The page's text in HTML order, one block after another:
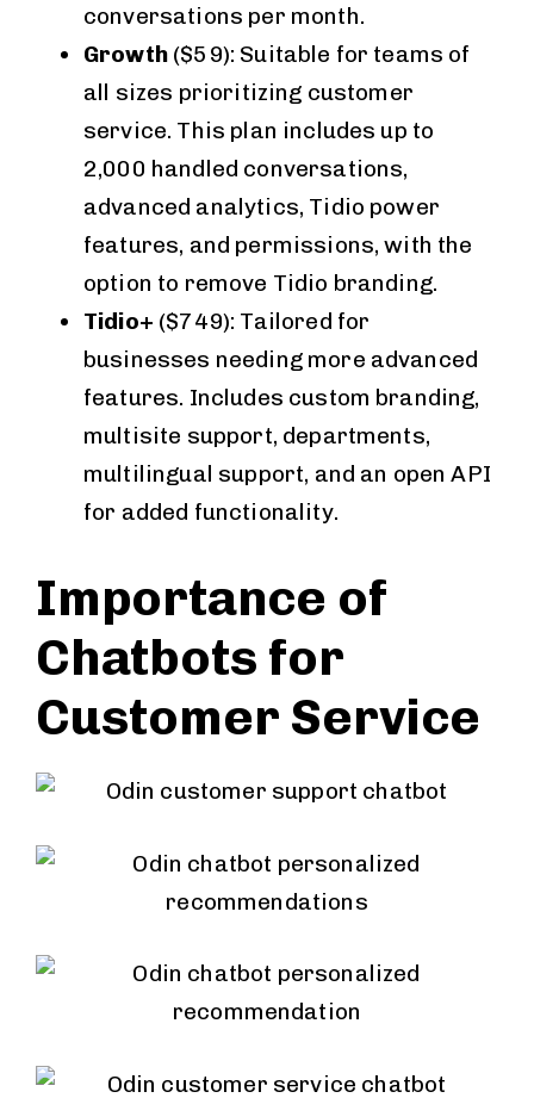
conversations per month.
Growth($59): Suitable for teams of
all sizes prioritizing customer
service. This plan includes up to
2,000 handled conversations,
advanced analytics, Tidio power
features, and permissions, with the
option to remove Tidio branding.
Tidio+ ($749): Tailored for
businesses needing more advanced
features. Includes custom branding,
multisite support, departments,
multilingual support, and an open API
for added functionality.
Importance of
Chatbots for
Customer Service